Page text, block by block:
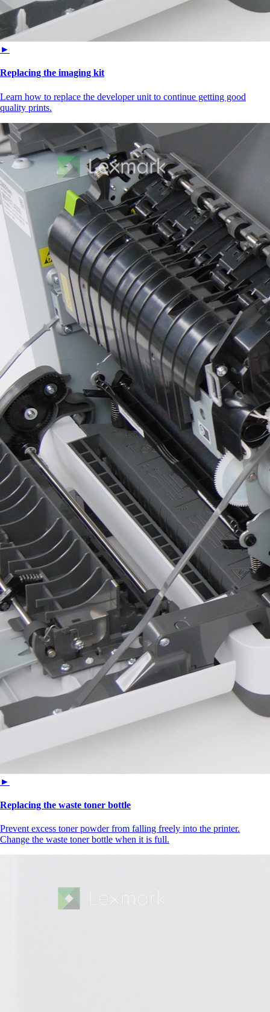
►
Replacing the imaging kit
Learn how to replace the developer unit to continue getting good
quality prints.
►
Replacing the waste toner bottle
Prevent excess toner powder from falling freely into the printer.
Change the waste toner bottle when it is full.